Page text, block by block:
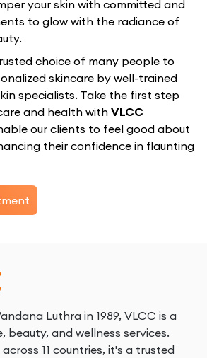
your skin with committed and
to glow with the radiance of
choice of many people to
skincare by well-trained
specialists. Take the first step
and health with VLCC
our clients to feel good about
their confidence in flaunting
Luthra in 1989, VLCC is a
beauty, and wellness services.
11 countries, it's a trusted